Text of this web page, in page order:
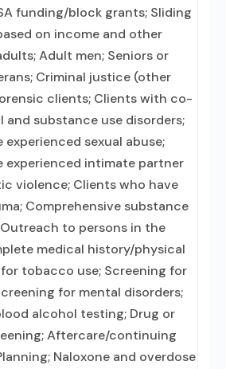
funding/block grants; Sliding
on income and other
Adult men; Seniors or
Criminal justice (other
clients; Clients with co-
substance use disorders;
sexual abuse;
experienced intimate partner
violence; Clients who have
Comprehensive substance
to persons in the
medical history/physical
tobacco use; Screening for
for mental disorders;
alcohol testing; Drug or
Aftercare/continuing
Naloxone and overdose